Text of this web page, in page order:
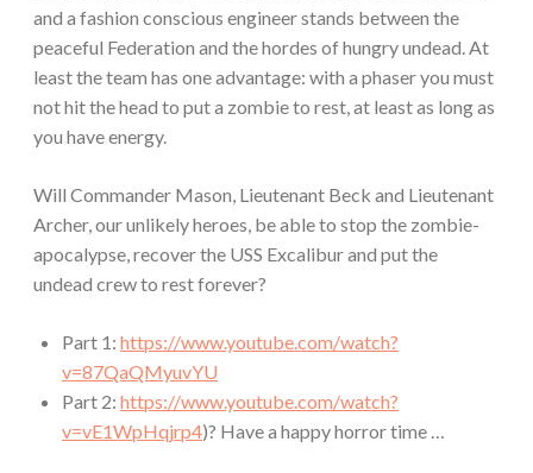
and a fashion conscious engineer stands between the
peaceful Federation and the hordes of hungry undead. At
least the team has one advantage: with a phaser you must
not hit the head to put a zombie to rest, at least as long as
you have energy.
Will Commander Mason, Lieutenant Beck and Lieutenant
Archer, our unlikely heroes, be able to stop the zombie-
apocalypse, recover the USS Excalibur and put the
undead crew to rest forever?
Part 1: https://www.youtube.com/watch?
v=87QaQMyuvYU
Part 2: https://www.youtube.com/watch?
v=vE1WpHqjrp4)? Have a happy horror time …